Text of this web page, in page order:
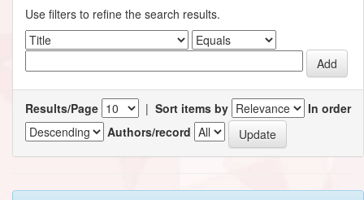
Use filters to refine the search results.
Results/Page | Sort items by
In order
Authors/record